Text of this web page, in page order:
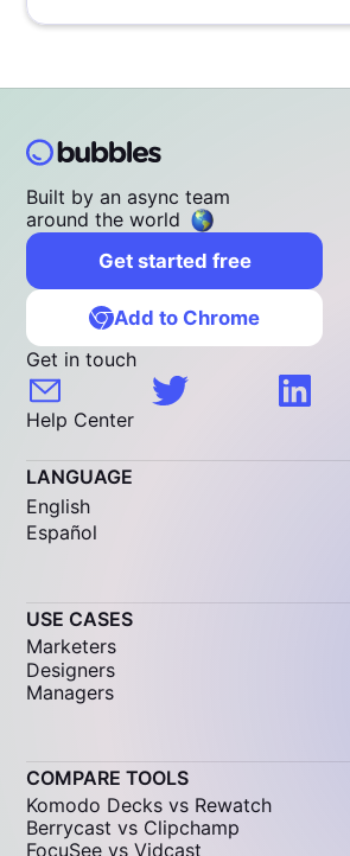
Built by an async team
around the world
Get started free
Add to Chrome
Get in touch
Help Center
LANGUAGE
English
Español
USE CASES
Marketers
Designers
Managers
COMPARE TOOLS
Komodo Decks vs Rewatch
Berrycast vs Clipchamp
FocuSee vs Vidcast